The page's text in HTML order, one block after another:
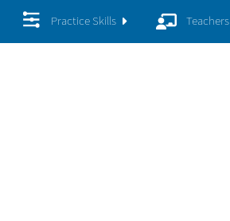
Practice Skills Teachers